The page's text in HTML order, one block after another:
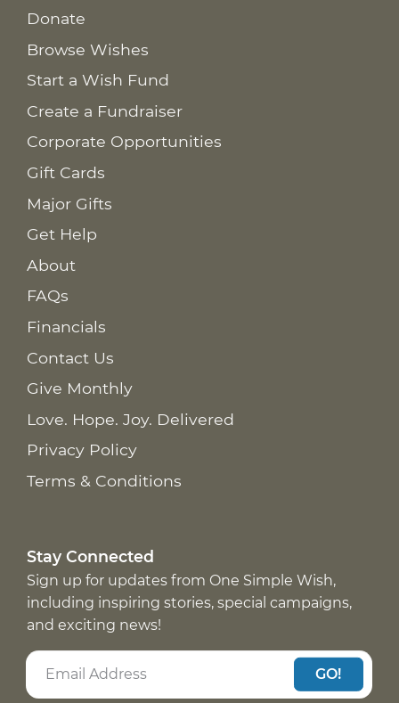
Donate
Browse Wishes
Start a Wish Fund
Create a Fundraiser
Corporate Opportunities
Gift Cards
Major Gifts
Get Help
About
FAQs
Financials
Contact Us
Give Monthly
Love. Hope. Joy. Delivered
Privacy Policy
Terms & Conditions
Stay Connected
Sign up for updates from One Simple Wish,
including inspiring stories, special campaigns,
and exciting news!
GO!